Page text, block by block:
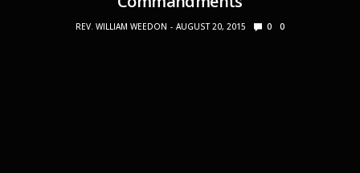
REV. WILLIAM WEEDON AUGUST 20, 2015 0 0